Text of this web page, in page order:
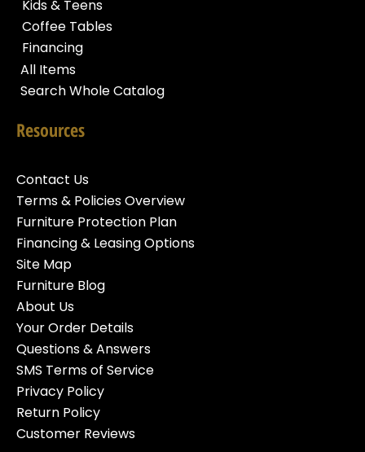
Kids & Teens
Coffee Tables
Financing
All Items
Search Whole Catalog
Resources
Contact Us
Terms & Policies Overview
Furniture Protection Plan
Financing & Leasing Options
Site Map
Furniture Blog
About Us
Your Order Details
Questions & Answers
SMS Terms of Service
Privacy Policy
Return Policy
Customer Reviews